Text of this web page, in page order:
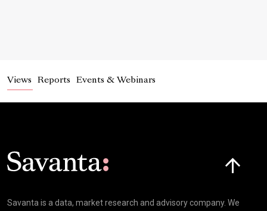
Views Reports Events & Webinars
Savanta is a data, market research and advisory company. We